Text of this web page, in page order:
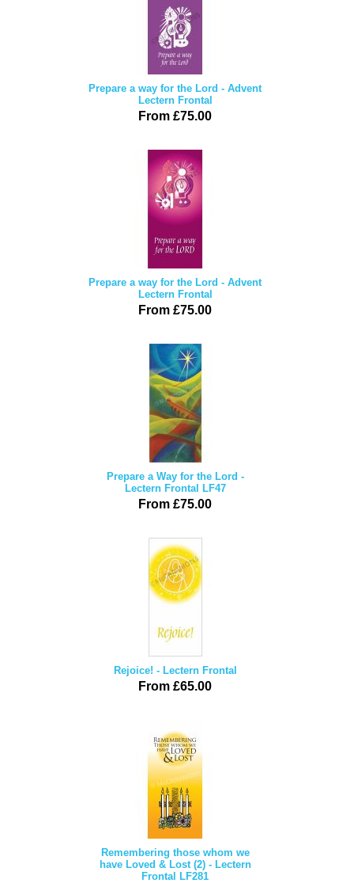
Prepare a way for the Lord - Advent
Lectern Frontal
From £75.00
Prepare a way for the Lord - Advent
Lectern Frontal
From £75.00
Prepare a Way for the Lord -
Lectern Frontal LF47
From £75.00
Rejoice! - Lectern Frontal
From £65.00
Remembering those whom we
have Loved & Lost (2) - Lectern
Frontal LF281